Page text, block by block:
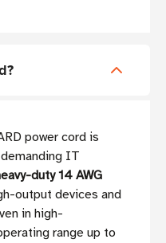
power cord is
IT
duty 14 AWG
output devices and
in high-
range up to